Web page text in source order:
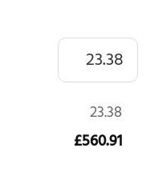
23.38
£560.91
Plank 4017